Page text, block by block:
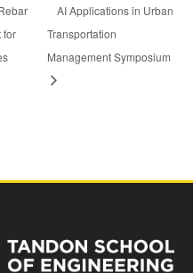
for
AI Applications in Urban
Transportation
Management Symposium